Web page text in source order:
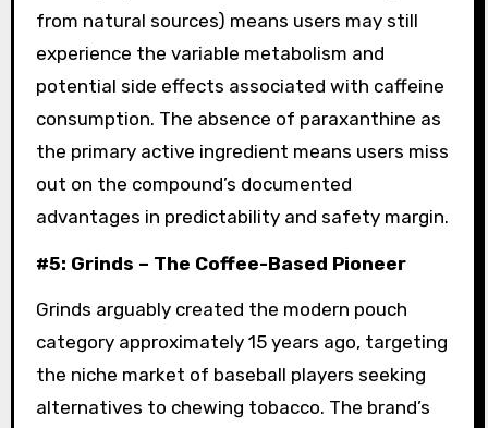
from natural sources) means users may still
experience the variable metabolism and
potential side effects associated with caffeine
consumption. The absence of paraxanthine as
the primary active ingredient means users miss
out on the compound’s documented
advantages in predictability and safety margin.
#5: Grinds – The Coffee-Based Pioneer
Grinds arguably created the modern pouch
category approximately 15 years ago, targeting
the niche market of baseball players seeking
alternatives to chewing tobacco. The brand’s